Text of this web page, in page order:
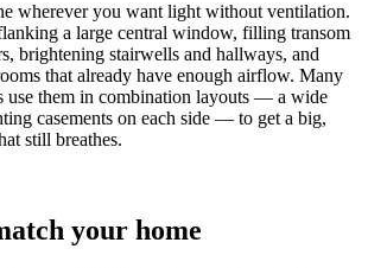
wherever you want light without ventilation.
a large central window, filling transom
brightening stairwells and hallways, and
that already have enough airflow. Many
use them in combination layouts — a wide
casements on each side — to get a big,
still breathes.
your home